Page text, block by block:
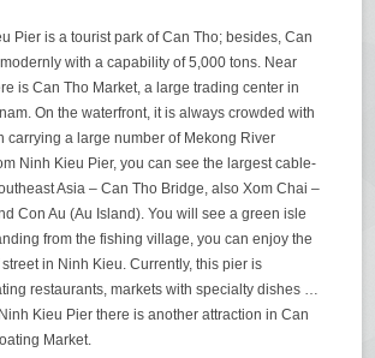
Pier is a tourist park of Can Tho; besides, Can
with a capability of 5,000 tons. Near
is Can Tho Market, a large trading center in
On the waterfront, it is always crowded with
carrying a large number of Mekong River
Ninh Kieu Pier, you can see the largest cable-
Asia – Can Tho Bridge, also Xom Chai –
Con Au (Au Island). You will see a green isle
from the fishing village, you can enjoy the
in Ninh Kieu. Currently, this pier is
restaurants, markets with specialty dishes …
Kieu Pier there is another attraction in Can
Market.